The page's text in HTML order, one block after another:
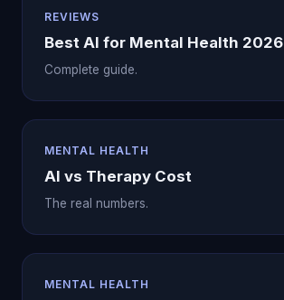
REVIEWS
Best AI for Mental Health 2026
Complete guide.
MENTAL HEALTH
AI vs Therapy Cost
The real numbers.
MENTAL HEALTH